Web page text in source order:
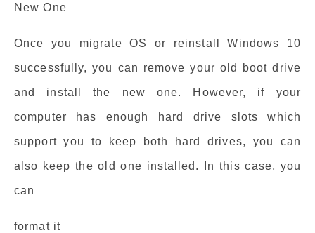
New One
Once you migrate OS or reinstall Windows 10
successfully, you can remove your old boot drive
and install the new one. However, if your
computer has enough hard drive slots which
support you to keep both hard drives, you can
also keep the old one installed. In this case, you
can
format it